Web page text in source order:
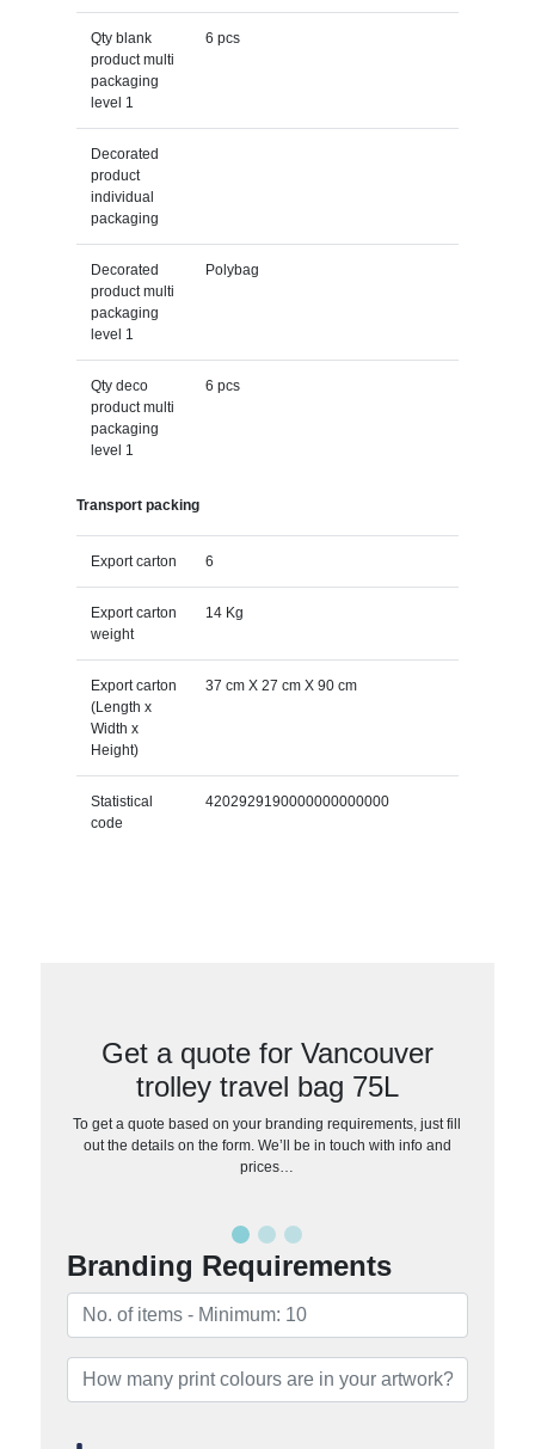
Qty blank
product multi
packaging
level 1
6 pcs
Decorated
product
individual
packaging
Decorated
product multi
packaging
level 1
Polybag
Qty deco
product multi
packaging
level 1
6 pcs
Transport packing
Export carton 6
Export carton
weight
14 Kg
Export carton
(Length x
Width x
Height)
37 cm X 27 cm X 90 cm
Statistical
code
4202929190000000000000
Get a quote for Vancouver
trolley travel bag 75L
To get a quote based on your branding requirements, just fill
out the details on the form. We’ll be in touch with info and
prices…
Branding Requirements